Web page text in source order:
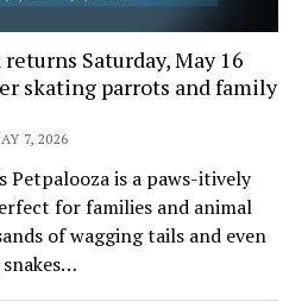
returns Saturday, May 16
skating parrots and family
7, 2026
Petpalooza is a paws-itively
for families and animal
of wagging tails and even